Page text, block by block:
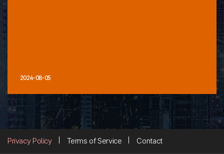
2024-08-05
Privacy Policy Terms of Service Contact